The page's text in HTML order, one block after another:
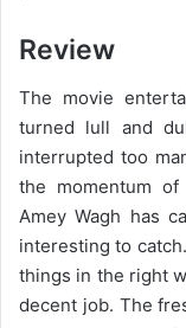
Review
The movie
turned lull and
interrupted too
the momentum
Amey Wagh has
interesting to
things in the right
decent job. The